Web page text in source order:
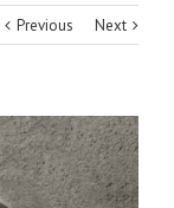
Previous Next